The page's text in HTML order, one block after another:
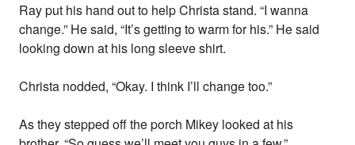
Ray put his hand out to help Christa stand. “I wanna
change.” He said, “It’s getting to warm for his.” He said
looking down at his long sleeve shirt.
Christa nodded, “Okay. I think I’ll change too.”
As they stepped off the porch Mikey looked at his